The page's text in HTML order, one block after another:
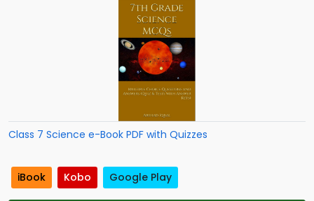
Class 7 Science e-Book PDF with Quizzes
iBook Kobo Google Play